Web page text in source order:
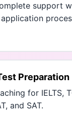
support
Preparation
for IELTS,
and SAT.